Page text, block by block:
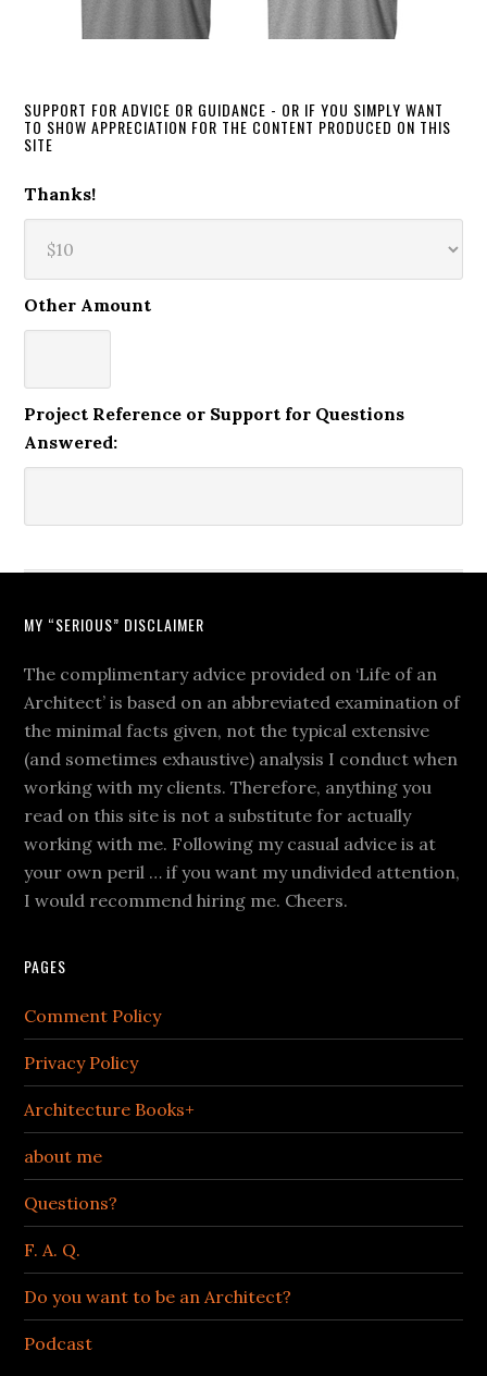
SUPPORT FOR ADVICE OR GUIDANCE - OR IF YOU SIMPLY WANT
TO SHOW APPRECIATION FOR THE CONTENT PRODUCED ON THIS
SITE
Thanks!
Other Amount
Project Reference or Support for Questions
Answered:
MY “SERIOUS” DISCLAIMER
The complimentary advice provided on ‘Life of an
Architect’ is based on an abbreviated examination of
the minimal facts given, not the typical extensive
(and sometimes exhaustive) analysis I conduct when
working with my clients. Therefore, anything you
read on this site is not a substitute for actually
working with me. Following my casual advice is at
your own peril … if you want my undivided attention,
I would recommend hiring me. Cheers.
PAGES
Comment Policy
Privacy Policy
Architecture Books+
about me
Questions?
F. A. Q.
Do you want to be an Architect?
Podcast